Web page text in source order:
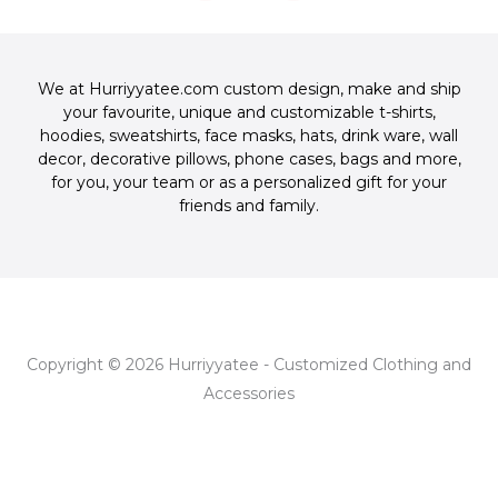
o
k
-
f
e
We at Hurriyyatee.com custom design, make and ship
your favourite, unique and customizable t-shirts,
hoodies, sweatshirts, face masks, hats, drink ware, wall
decor, decorative pillows, phone cases, bagsand more,
for you, your team or as a personalized gift for your
friends and family.
Copyright © 2026 Hurriyyatee - Customized Clothing and
Accessories